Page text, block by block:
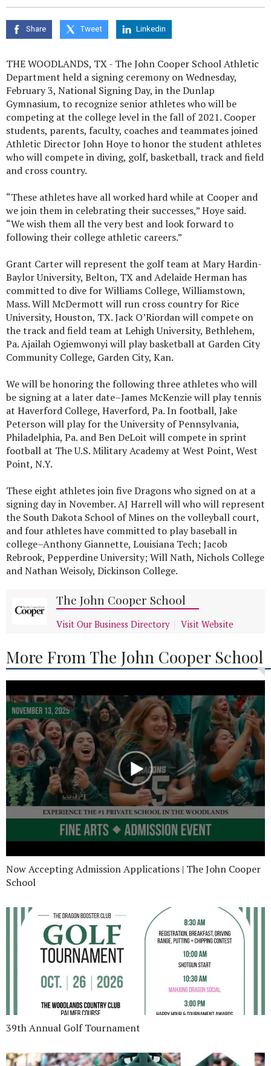
Share Tweet Linkedin
THE WOODLANDS, TX - The John Cooper School Athletic
Department held a signing ceremony on Wednesday,
February 3, National Signing Day, in the Dunlap
Gymnasium, to recognize senior athletes who will be
competing at the college level in the fall of 2021. Cooper
students, parents, faculty, coaches and teammates joined
Athletic Director John Hoye to honor the student athletes
who will compete in diving, golf, basketball, track and field
and cross country.
“These athletes have all worked hard while at Cooper and
we join them in celebrating their successes,” Hoye said.
“We wish them all the very best and look forward to
following their college athletic careers.”
Grant Carter will represent the golf team at Mary Hardin-
Baylor University, Belton, TX and Adelaide Herman has
committed to dive for Williams College, Williamstown,
Mass. Will McDermott will run cross country for Rice
University, Houston, TX. Jack O’Riordan will compete on
the track and field team at Lehigh University, Bethlehem,
Pa. Ajailah Ogiemwonyi will play basketball at Garden City
Community College, Garden City, Kan.
We will be honoring the following three athletes who will
be signing at a later date–James McKenzie will play tennis
at Haverford College, Haverford, Pa. In football, Jake
Peterson will play for the University of Pennsylvania,
Philadelphia, Pa. and Ben DeLoit will compete in sprint
football at The U.S. Military Academy at West Point, West
Point, N.Y.
These eight athletes join five Dragons who signed on at a
signing day in November. AJ Harrell will who will represent
the South Dakota School of Mines on the volleyball court,
and four athletes have committed to play baseball in
college–Anthony Giannette, Louisiana Tech; Jacob
Rebrook, Pepperdine University; Will Nath, Nichols College
and Nathan Weisoly, Dickinson College.
The John Cooper School
Visit Our Business Directory Visit Website
More From The John Cooper School
Now Accepting Admission Applications | The John Cooper
School
39th Annual Golf Tournament